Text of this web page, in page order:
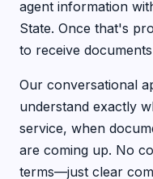
agent information
State. Once that's
to receive
Our conversational
understand exactly
service, when
are coming up. No
terms—just clear